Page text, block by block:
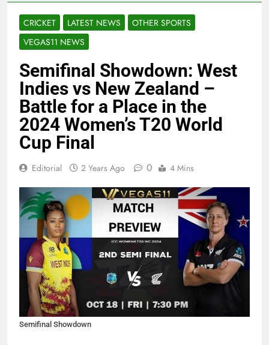
CRICKET LATEST NEWS
OTHER SPORTS
VEGAS11 NEWS
Semifinal Showdown: West
Indies vs New Zealand –
Battle for a Place in the
2024 Women’s T20 World
Cup Final
Editorial 2 Years Ago 0 4 Mins
Semifinal Showdown